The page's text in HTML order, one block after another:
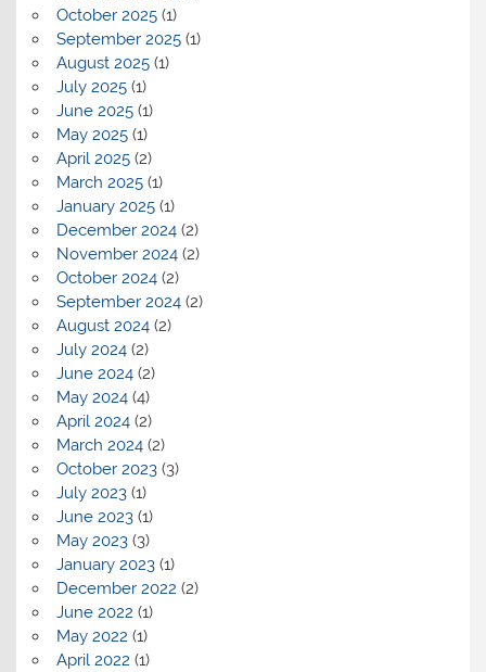
October 2025(1)
September 2025(1)
August 2025(1)
July 2025(1)
June 2025(1)
May 2025(1)
April 2025(2)
March 2025(1)
January 2025(1)
December 2024(2)
November 2024(2)
October 2024(2)
September 2024(2)
August 2024(2)
July 2024(2)
June 2024(2)
May 2024(4)
April 2024(2)
March 2024(2)
October 2023(3)
July 2023(1)
June 2023(1)
May 2023(3)
January 2023(1)
December 2022 (2)
June 2022 (1)
May 2022 (1)
April 2022 (1)